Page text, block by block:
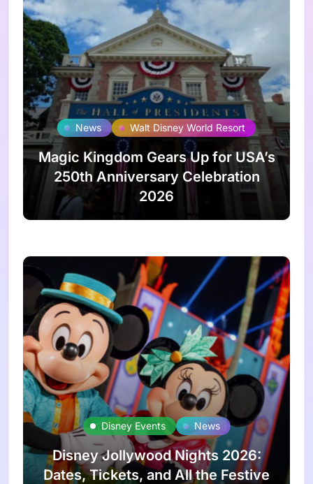
News Walt Disney World Resort
Magic Kingdom Gears Up for USA’s
250th Anniversary Celebration
2026
Disney Events News
Disney Jollywood Nights 2026:
Dates, Tickets, and All the Festive